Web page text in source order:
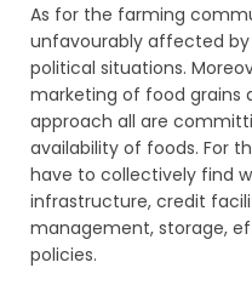
As for the farming
unfavourably affected
political situations.
marketing of food grains
approach all are
availability of foods. For
have to collectively find
infrastructure, credit
management, storage,
policies.